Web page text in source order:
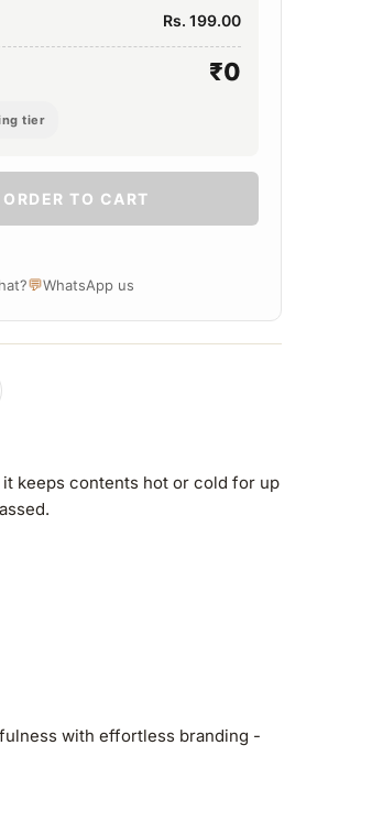
Rs. 199.00
₹0
tier
TO CART
💬WhatsApp us
keeps contents hot or cold for up
with effortless branding -